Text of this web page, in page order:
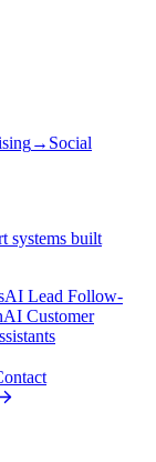
→ Social
systems built
AI Lead Follow-
AI Customer